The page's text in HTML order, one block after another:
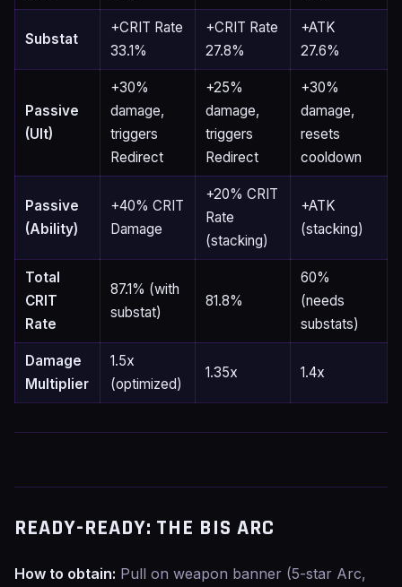
Substat
+CRIT Rate
33.1%
+CRIT Rate
27.8%
+ATK
27.6%
Passive
(Ult)
+30%
damage,
triggers
Redirect
+25%
damage,
triggers
Redirect
+30%
damage,
resets
cooldown
Passive
(Ability)
+40% CRIT
Damage
+20% CRIT
Rate
(stacking)
+ATK
(stacking)
Total
CRIT
Rate
87.1% (with
substat)
81.8%
60%
(needs
substats)
Damage
Multiplier
1.5x
(optimized)
1.35x 1.4x
READY-READY: THE BIS ARC
How to obtain: Pull on weapon banner (5-star Arc,